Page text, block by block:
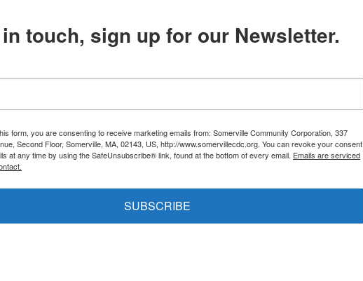
touch, sign up for our Newsletter.
form, you are consenting to receive marketing emails from: Somerville Community Corporation, 337
Second Floor, Somerville, MA, 02143, US, http://www.somervillecdc.org. You can revoke your consent
at any time by using the SafeUnsubscribe® link, found at the bottom of every email. Emails are serviced
SUBSCRIBE